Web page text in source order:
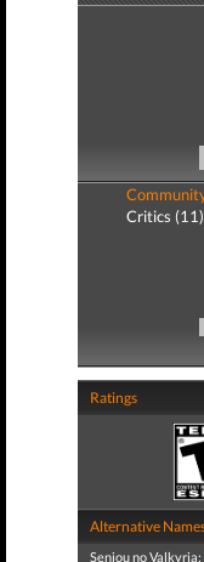
Critics (11)
Ratings
Alternative
Senjou no